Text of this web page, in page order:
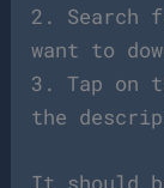
2. Search
want to
3. Tap on
the
It should